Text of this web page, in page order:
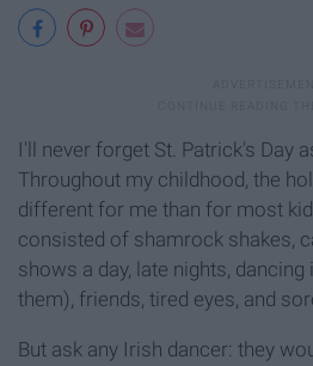
I'll never forget St. Patrick's Day
Throughout my childhood, the
different for me than for most
consisted of shamrock shakes,
shows a day, late nights,
them), friends, tired eyes, and
But ask any Irish dancer: they